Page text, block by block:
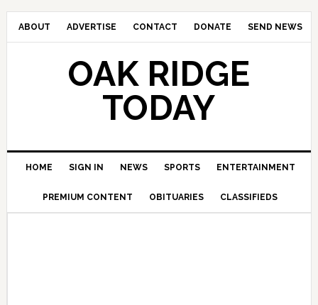
ABOUT ADVERTISE CONTACT DONATE SEND NEWS
OAK RIDGE
TODAY
HOME SIGN IN NEWS SPORTS ENTERTAINMENT
PREMIUM CONTENT OBITUARIES CLASSIFIEDS